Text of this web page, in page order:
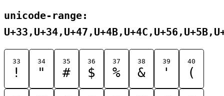
unicode-range:
33
!
34
"
35
#
36
$
37
%
38
&
39
'
40
(